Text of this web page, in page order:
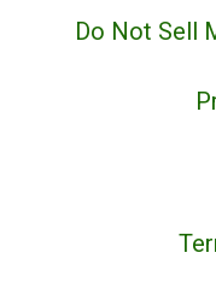
Do Not Sell